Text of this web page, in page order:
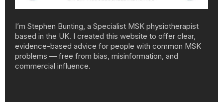
I’m Stephen Bunting, a Specialist MSK physiotherapist
based in the UK. I created this website to offer clear,
evidence-based advice for people with common MSK
problems — free from bias, misinformation, and
commercial influence.